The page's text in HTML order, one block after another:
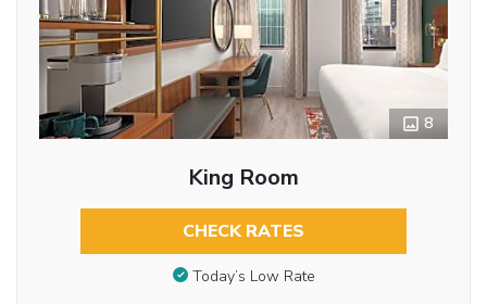
8
King Room
CHECK RATES
Today’s Low Rate